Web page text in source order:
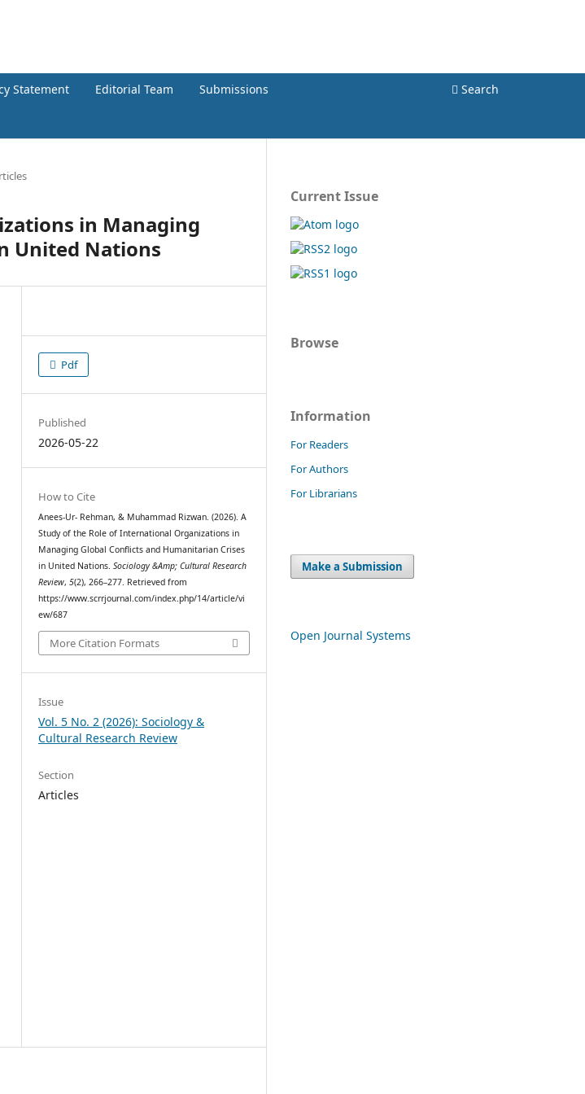
Statement Editorial Team Submissions Search
in Managing
United Nations
Pdf
Published
2026-05-22
How to Cite
Anees-Ur- Rehman, & Muhammad Rizwan. (2026). A
Study of the Role of International Organizations in
Managing Global Conflicts and Humanitarian Crises
in United Nations.Sociology &Amp; Cultural Research
Review,5(2), 266–277. Retrieved from
https://www.scrrjournal.com/index.php/14/article/vi
ew/687
More Citation Formats
Issue
Vol. 5 No. 2 (2026): Sociology &
Cultural Research Review
Section
Articles
Current Issue
Browse
Information
For Readers
For Authors
For Librarians
Make a Submission
Open Journal Systems